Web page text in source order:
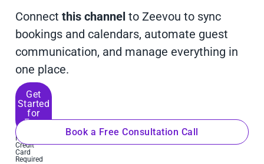
Connect this channel to Zeevou to sync
bookings and calendars, automate guest
communication, and manage everything in
one place.
Get
Started
for
Free
No
Credit
Card
Required
Book a Free Consultation Call